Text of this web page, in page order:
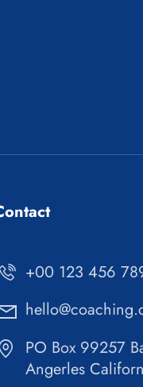
+00 123 456
PO Box 99257
Angerles